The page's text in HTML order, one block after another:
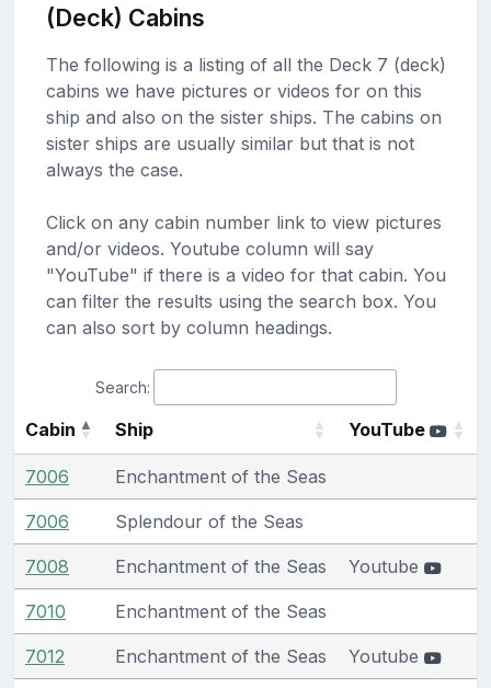
(Deck) Cabins
The following is a listing of all the Deck 7 (deck)
cabins we have pictures or videos for on this
ship and also on the sister ships. The cabins on
sister ships are usually similar but that is not
always the case.
Click on any cabin number link to view pictures
and/or videos. Youtube column will say
"YouTube" if there is a video for that cabin. You
can filter the results using the search box. You
can also sort by column headings.
Search:
Cabin Ship YouTube
7006 Enchantment of the Seas
7006 Splendour of the Seas
7008 Enchantment of the Seas Youtube
7010 Enchantment of the Seas
7012 Enchantment of the Seas Youtube